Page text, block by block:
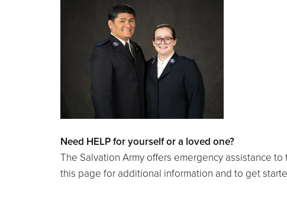
Need HELP for yourself or a loved one?
The Salvation Army offers emergency assistance
this page for additional information and to get